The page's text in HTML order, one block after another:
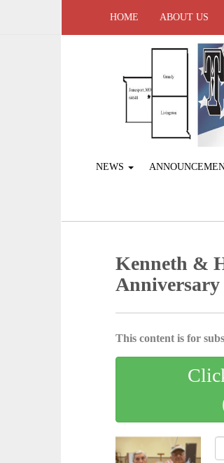
HOME ABOUT US
NEWS
Kenneth &
Anniversary
This content is for